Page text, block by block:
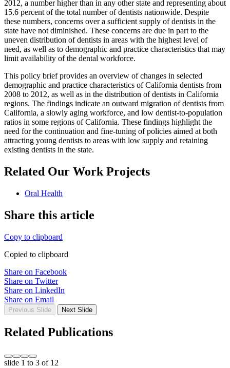
2012, a number higher than in any other state and representing about
15.6 percent of the total number of dentists nationwide. Despite
these numbers, concerns over a sufficient supply of dentists in the
state have not diminished. These concerns are due in part to the
uneven distribution of dentists in areas with the highest level of
need, as well as to demographic and practice characteristics that may
limit availability of the dental workforce.
This policy brief provides an overview of changes in selected
demographic and practice characteristics of California dentists from
2008 to 2012, as well as in the distribution of dentists in California
regions. The findings indicate an outward migration of dentists from
California, a slowly aging workforce, and low dentist-to-population
ratios in some regions of California. These findings highlight the
need for the continuation and fine-tuning of policies aimed at both
attracting young dentists to areas with low supply and retaining
existing dentists in the state.
Related Our Work Projects
Oral Health
Share this article
Copy to clipboard
Copied to clipboard
Share on Facebook
Share on Twitter
Share on LinkedIn
Share on Email
Previous Slide Next Slide
Related Publications
slide 1 to 3 of 12